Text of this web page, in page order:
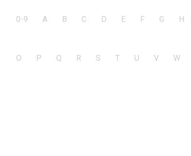
0-9 A B C D E F G H
O P Q R S T U V W